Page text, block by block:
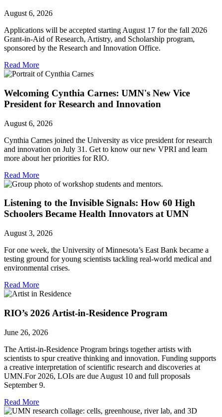
August 6, 2026
Applications will be accepted starting August 17 for the fall 2026
Grant-in-Aid of Research, Artistry, and Scholarship program,
sponsored by the Research and Innovation Office.
Read More
Welcoming Cynthia Carnes: UMN's New Vice
President for Research and Innovation
August 6, 2026
Cynthia Carnes joined the University as vice president for research
and innovation on July 31. Get to know our new VPRI and learn
more about her priorities for RIO.
Read More
Listening to the Invisible Signals: How 60 High
Schoolers Became Health Innovators at UMN
August 3, 2026
For one week, the University of Minnesota’s East Bank became a
testing ground for young scientists tackling real-world medical and
environmental crises.
Read More
RIO’s 2026 Artist-in-Residence Program
June 26, 2026
The Artist-in-Residence Program brings together artists with
scientists to spur creative thinking and innovation. Funding supports
a creative interpretation of scientific research and discoveries at
UMN.For 2026, LOIs are due August 10 and full proposals
September 9.
Read More